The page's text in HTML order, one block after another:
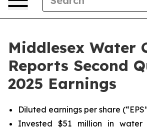
Middlesex Water
Reports Second
2025 Earnings
Diluted earnings per share
Invested $51 million in